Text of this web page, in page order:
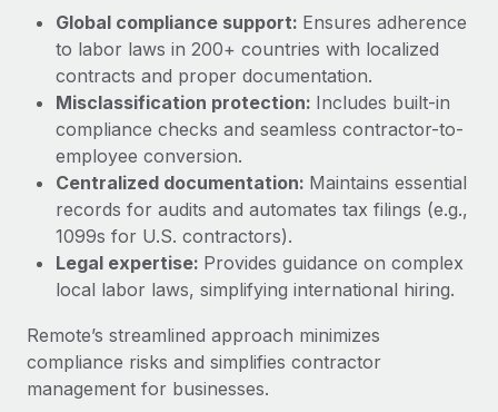
Relocate employees with ease
Benefits
Manage employee benefits with ease
source of truth with Remote
At a glance Building on its successful partnership with
Remote for Employer of Record (EOR)...
Learn More
Taxes
Work visas & permits
Changelog
Explore the blog
BLOG POSTS
EOR compliance
As the global workforce continues to expand in response
to the demands of today’s labor market, the...
Global compliance support: Ensures adherence
to labor laws in 200+ countries with localized
contracts and proper documentation.
Misclassification protection: Includes built-in
compliance checks and seamless contractor-to-
employee conversion.
Centralized documentation: Maintains essential
records for audits and automates tax filings (e.g.,
1099s for U.S. contractors).
Legal expertise: Provides guidance on complex
local labor laws, simplifying international hiring.
Remote’s streamlined approach minimizes
compliance risks and simplifies contractor
management for businesses.